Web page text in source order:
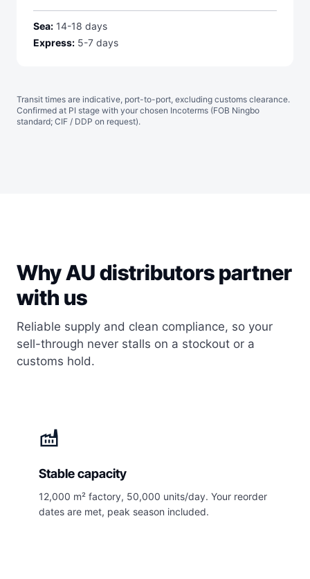
Sea: 14-18 days
Express: 5-7 days
Transit times are indicative, port-to-port, excluding customs clearance.
Confirmed at PI stage with your chosen Incoterms (FOB Ningbo
standard; CIF / DDP on request).
Why AU distributors partner
with us
Reliable supply and clean compliance, so your
sell-through never stalls on a stockout or a
customs hold.
factory
Stable capacity
12,000 m² factory, 50,000 units/day. Your reorder
dates are met, peak season included.